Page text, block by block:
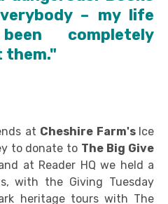
– my life
completely
at Cheshire Farm's Ice
to donate to The Big Give
at Reader HQ we held a
with the Giving Tuesday
heritage tours with The